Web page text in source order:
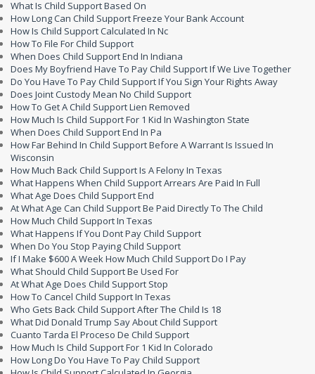
What Is Child Support Based On
How Long Can Child Support Freeze Your Bank Account
How Is Child Support Calculated In Nc
How To File For Child Support
When Does Child Support End In Indiana
Does My Boyfriend Have To Pay Child Support If We Live Together
Do You Have To Pay Child Support If You Sign Your Rights Away
Does Joint Custody Mean No Child Support
How To Get A Child Support Lien Removed
How Much Is Child Support For 1 Kid In Washington State
When Does Child Support End In Pa
How Far Behind In Child Support Before A Warrant Is Issued In
Wisconsin
How Much Back Child Support Is A Felony In Texas
What Happens When Child Support Arrears Are Paid In Full
What Age Does Child Support End
At What Age Can Child Support Be Paid Directly To The Child
How Much Child Support In Texas
What Happens If You Dont Pay Child Support
When Do You Stop Paying Child Support
If I Make $600 A Week How Much Child Support Do I Pay
What Should Child Support Be Used For
At What Age Does Child Support Stop
How To Cancel Child Support In Texas
Who Gets Back Child Support After The Child Is 18
What Did Donald Trump Say About Child Support
Cuanto Tarda El Proceso De Child Support
How Much Is Child Support For 1 Kid In Colorado
How Long Do You Have To Pay Child Support